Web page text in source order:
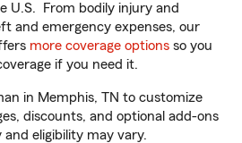
U.S. From bodily injury and
and emergency expenses, our
more coverage options so you
if you need it.
in Memphis, TN to customize
discounts, and optional add-ons
eligibility may vary.